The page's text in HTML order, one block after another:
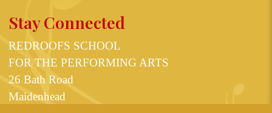
Stay Connected
REDROOFS SCHOOL
FOR THE PERFORMING ARTS
26 Bath Road
Maidenhead